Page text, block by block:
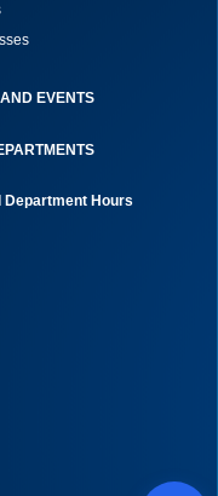
EVENTS
Department Hours